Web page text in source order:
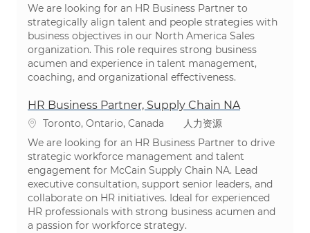
We are looking for an HR Business Partner to
strategically align talent and people strategies with
business objectives in our North America Sales
organization. This role requires strong business
acumen and experience in talent management,
coaching, and organizational effectiveness.
HR Business Partner, Supply Chain NA
位置Toronto, Ontario, Canada 类别
人力资源
We are looking for an HR Business Partner to drive
strategic workforce management and talent
engagement for McCain Supply Chain NA. Lead
executive consultation, support senior leaders, and
collaborate on HR initiatives. Ideal for experienced
HR professionals with strong business acumen and
a passion for workforce strategy.